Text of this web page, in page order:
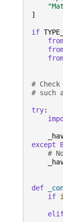
]
if
#
# such
try:
except
#
def
if